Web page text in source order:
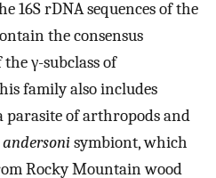
16S rDNA sequences of the
the consensus
γ-subclass of
family also includes
parasite of arthropods and
symbiont, which
Rocky Mountain wood